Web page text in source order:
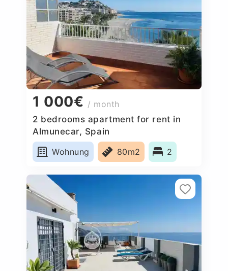
1 000€ / month
2 bedrooms apartment for rent in
Almunecar, Spain
Wohnung
80m2 2